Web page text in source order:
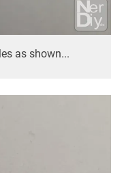
as shown...